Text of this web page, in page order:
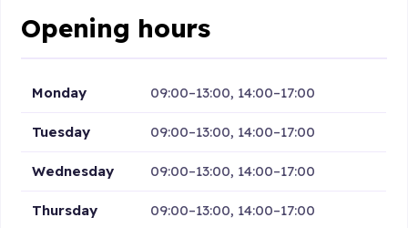
Opening hours
Monday 09:00–13:00, 14:00–17:00
Tuesday 09:00–13:00, 14:00–17:00
Wednesday 09:00–13:00, 14:00–17:00
Thursday 09:00–13:00, 14:00–17:00